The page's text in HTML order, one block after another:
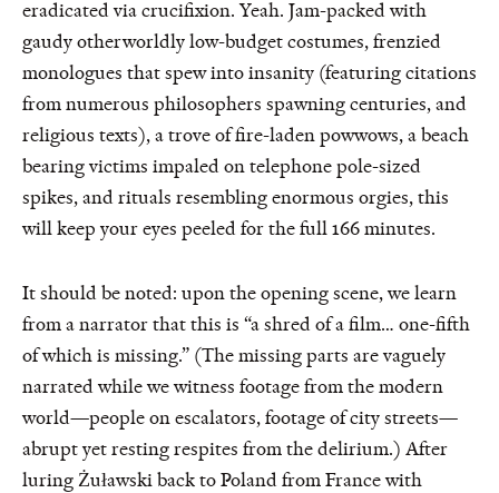
eradicated via crucifixion. Yeah. Jam-packed with
gaudy otherworldly low-budget costumes, frenzied
monologues that spew into insanity (featuring citations
from numerous philosophers spawning centuries, and
religious texts), a trove of fire-laden powwows, a beach
bearing victims impaled on telephone pole-sized
spikes, and rituals resembling enormous orgies, this
will keep your eyes peeled for the full 166 minutes.
It should be noted: upon the opening scene, we learn
from a narrator that this is “a shred of a film… one-fifth
of which is missing.” (The missing parts are vaguely
narrated while we witness footage from the modern
world—people on escalators, footage of city streets—
abrupt yet resting respites from the delirium.) After
luring Żuławski back to Poland from France with